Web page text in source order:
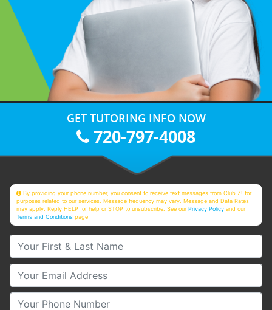
GET TUTORING INFO NOW
720-797-4008
By providing your phone number, you consent to receive text messages from Club Z! for
purposes related to our services. Message frequency may vary. Message and Data Rates
may apply. Reply HELP for help or STOP to unsubscribe. See ourPrivacy Policy and our
Terms and Conditions page
Your First & Last Name
Your Email
Your Phone Number